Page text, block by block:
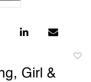
Girl &